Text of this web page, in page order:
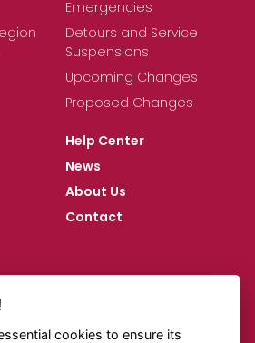
Emergencies
Detours and Service
Suspensions
Upcoming Changes
Proposed Changes
Help Center
News
About Us
Contact
cookies to ensure its